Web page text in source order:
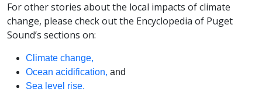
For other stories about the local impacts of climate
change, please check out the Encyclopedia of Puget
Sound’s sections on:
Climate change,
Ocean acidification, and
Sea level rise.